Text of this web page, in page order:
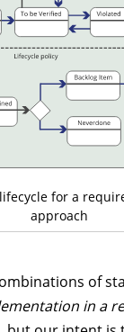
for a
approach
of
in a